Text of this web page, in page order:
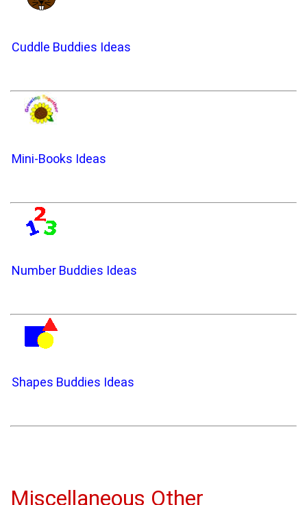
Cuddle Buddies Ideas
Mini-Books Ideas
Number Buddies Ideas
Shapes Buddies Ideas
Miscellaneous Other